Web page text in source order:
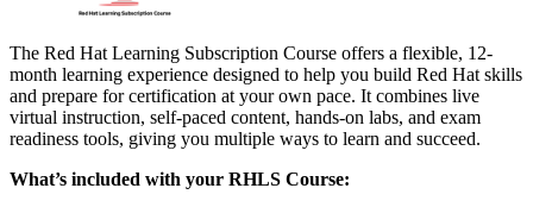
The Red Hat Learning Subscription Course offers a flexible, 12-
month learning experience designed to help you build Red Hat skills
and prepare for certification at your own pace. It combines live
virtual instruction, self-paced content, hands-on labs, and exam
readiness tools, giving you multiple ways to learn and succeed.
What’s included with your RHLS Course: